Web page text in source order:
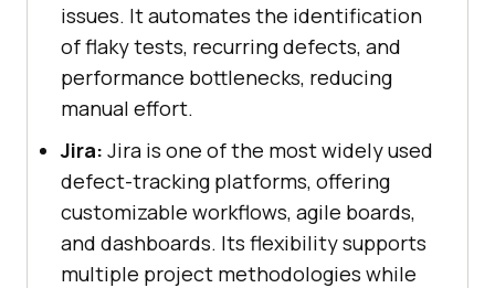
issues. It automates the identification
of flaky tests, recurring defects, and
performance bottlenecks, reducing
manual effort.
Jira: Jira is one of the most widely used
defect-tracking platforms, offering
customizable workflows, agile boards,
and dashboards. Its flexibility supports
multiple project methodologies while